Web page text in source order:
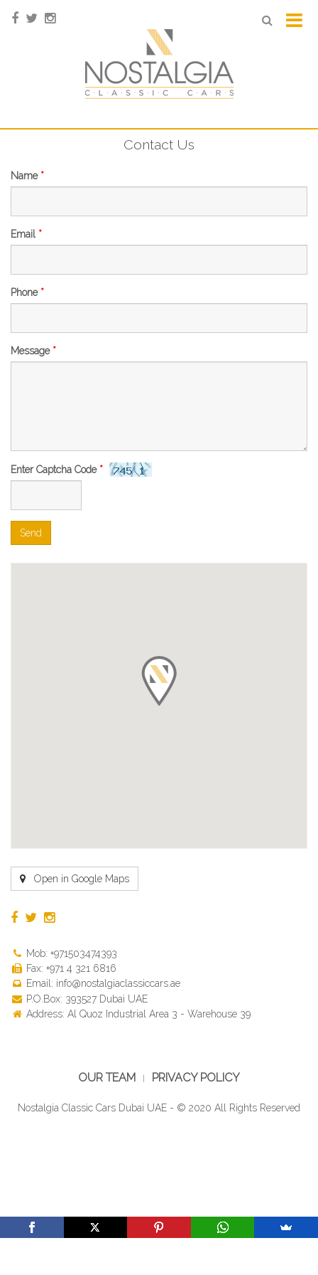
Contact Us
Name *
Email *
Phone *
Message *
Enter Captcha Code *
Send
Open in Google Maps
Mob: +971503474393
Fax: +971 4 321 6816
Email: info@nostalgiaclassiccars.ae
P.O.Box: 393527 Dubai UAE
Address: Al Quoz Industrial Area 3 - Warehouse 39
OUR TEAM PRIVACY POLICY
Nostalgia Classic Cars Dubai UAE - © 2020 All Rights Reserved